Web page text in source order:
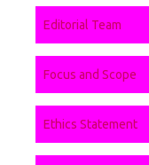
Editorial Team
Focus and Scope
Ethics Statement